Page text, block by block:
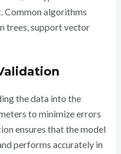
Common algorithms
trees, support vector
the data into the
to minimize errors
ensures that the model
performs accurately in